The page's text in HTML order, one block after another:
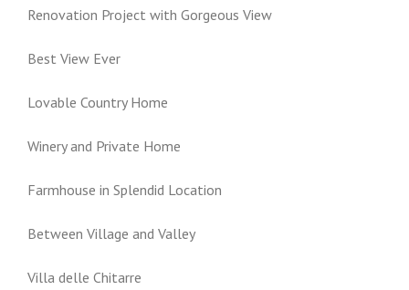
Renovation Project with Gorgeous View
Best View Ever
Lovable Country Home
Winery and Private Home
Farmhouse in Splendid Location
Between Village and Valley
Villa delle Chitarre